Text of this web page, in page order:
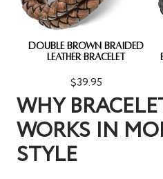
DOUBLE BROWN BRAIDED
LEATHER BRACELET
$39.95
WHY
WORKS IN
STYLE